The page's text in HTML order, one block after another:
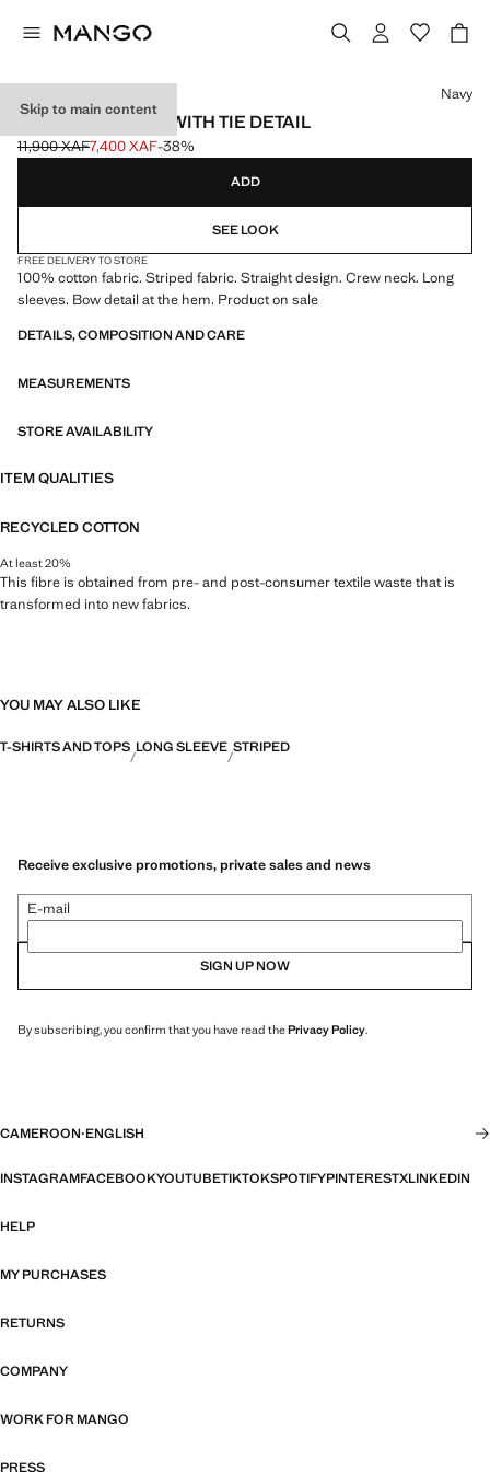
Skip to main content
STRIPED T-SHIRT WITH TIE DETAIL
Initial price struck through [11,900 XAF ]
11,900 XAF
Current price [7,400 XAF ]
7,400 XAF-38%
Select a colour
Navy
ADD
SEE LOOK
FREE DELIVERY TO STORE
100% cotton fabric. Striped fabric. Straight design. Crew neck. Long
sleeves. Bow detail at the hem. Product on sale
DETAILS, COMPOSITION AND CARE
MEASUREMENTS
STORE AVAILABILITY
ITEM QUALITIES
RECYCLED COTTON
At least 20%
This fibre is obtained from pre- and post-consumer textile waste that is
transformed into new fabrics.
YOU MAY ALSO LIKE
T-SHIRTS AND TOPS LONG SLEEVE STRIPED
Receive exclusive promotions, private sales and news
E-mail
SIGN UP NOW
By subscribing, you confirm that you have read thePrivacy Policy.
CAMEROON·ENGLISH
INSTAGRAMFACEBOOKYOUTUBETIKTOKSPOTIFYPINTERESTXLINKEDIN
HELP
MY PURCHASES
RETURNS
COMPANY
WORK FOR MANGO
PRESS